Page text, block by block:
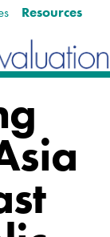
Resources